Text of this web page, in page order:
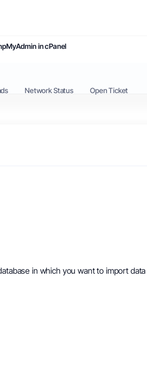
in cPanel
Network Status Open Ticket
in which you want to import data